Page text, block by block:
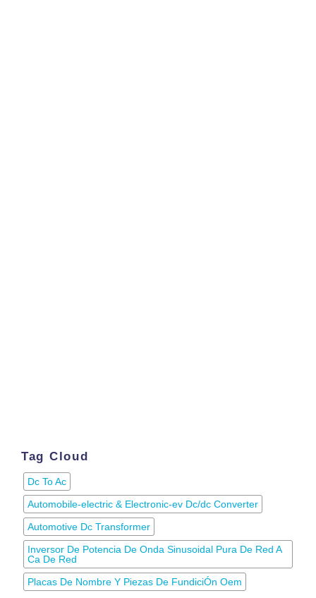
Tag Cloud
Dc To Ac
Automobile-electric & Electronic-ev Dc/dc Converter
Automotive Dc Transformer
Inversor De Potencia De Onda Sinusoidal Pura De Red A
Ca De Red
Placas De Nombre Y Piezas De FundiciÓn Oem